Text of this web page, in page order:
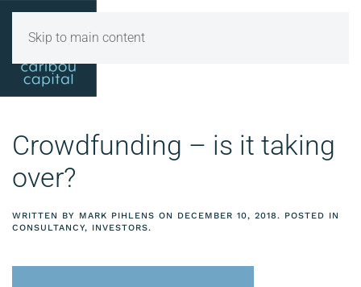
Skip to main content
Crowdfunding – is it taking
over?
WRITTEN BY MARK PIHLENS ON DECEMBER 10, 2018. POSTED IN
CONSULTANCY, INVESTORS.